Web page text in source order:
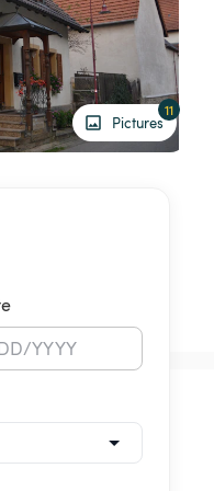
Pictures
11
/YYYY